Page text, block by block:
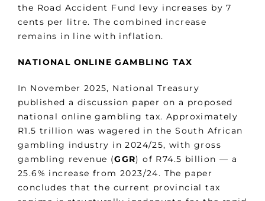
the Road Accident Fund levy increases by 7
cents per litre. The combined increase
remains in line with inflation.
NATIONAL ONLINE GAMBLING TAX
In November 2025, National Treasury
published a discussion paper on a proposed
national online gambling tax. Approximately
R1.5 trillion was wagered in the South African
gambling industry in 2024/25, with gross
gambling revenue (GGR) of R74.5 billion — a
25.6% increase from 2023/24. The paper
concludes that the current provincial tax